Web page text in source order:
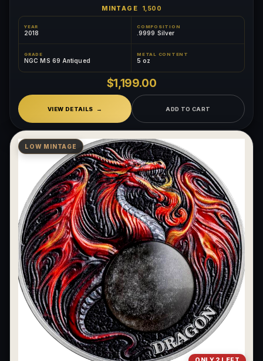
MINTAGE 1,500
YEAR
2018
COMPOSITION
.9999 Silver
GRADE
NGC MS 69 Antiqued
METAL CONTENT
5 oz
$1,199.00
VIEW DETAILS ADD TO CART
LOW MINTAGE